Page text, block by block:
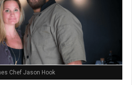
Chef Jason Hook